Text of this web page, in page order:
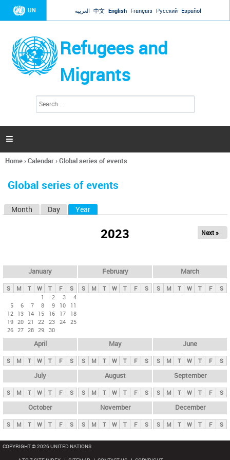
Jump to navigation
UN العربية 中文 English Français Русский Español
Refugees and
Migrants
h
a

You
here
Home›Calendar›Global series of events
Global series of events
y
t
Month Day Year
2023 Next »
January
S M T W T F
S
1
2 3
4
5
6 7 8 9 10
11
12 13 14 15 16 17
18
19 20 21 22 23 24 25
26 27 28 29 30
February
S M T W T F S
March
S M T W T F S
April
S M T W T F S
May
S M T W T F S
June
S M T W T F S
July
S M T W T F S
August
S M T W T F S
September
S M T W T F S
October
S M T W T F S
November
S M T W T F S
December
S M T W T F S
COPYRIGHT © 2026 UNITED NATIONS